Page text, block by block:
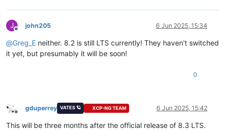
J
Offline
john205 6 Jun 2025, 15:34
@Greg_E neither. 8.2 is still LTS currently! They haven't switched
it yet, but presumably it will be soon!
0
Offline
gduperrey VATES 🪐 XCP-NG TEAM 6 Jun 2025, 15:42
This will be three months after the official release of 8.3 LTS.